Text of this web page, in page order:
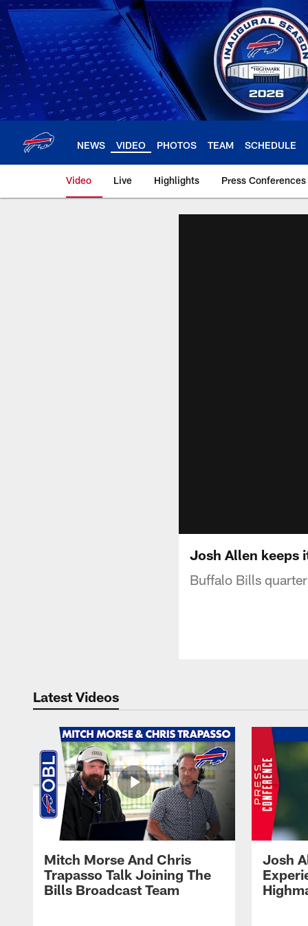
Skip
to
main
content
NEWS VIDEO PHOTOS TEAM SCHEDULE
Video Live Highlights Press Conferences
Josh Allen keeps
Buffalo Bills
Latest Videos
Mitch Morse And Chris
Trapasso Talk Joining The
Bills Broadcast Team
Josh